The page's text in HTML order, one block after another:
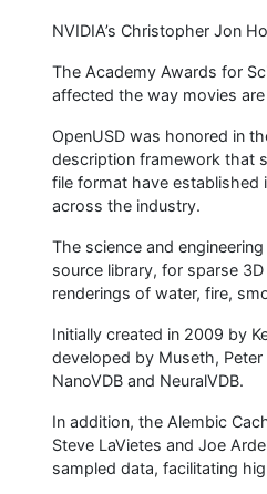
NVIDIA’s Christopher Jon
The Academy Awards for
affected the way movies
OpenUSD was honored in
description framework that
file format have established
across the industry.
The science and
source library, for sparse
renderings of water, fire,
Initially created in 2009 by
developed by Museth, Peter
NanoVDB and NeuralVDB.
In addition, the Alembic
Steve LaVietes and Joe
sampled data, facilitating